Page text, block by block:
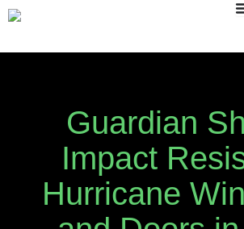
Skip
Guardian
Impact
Hurricane